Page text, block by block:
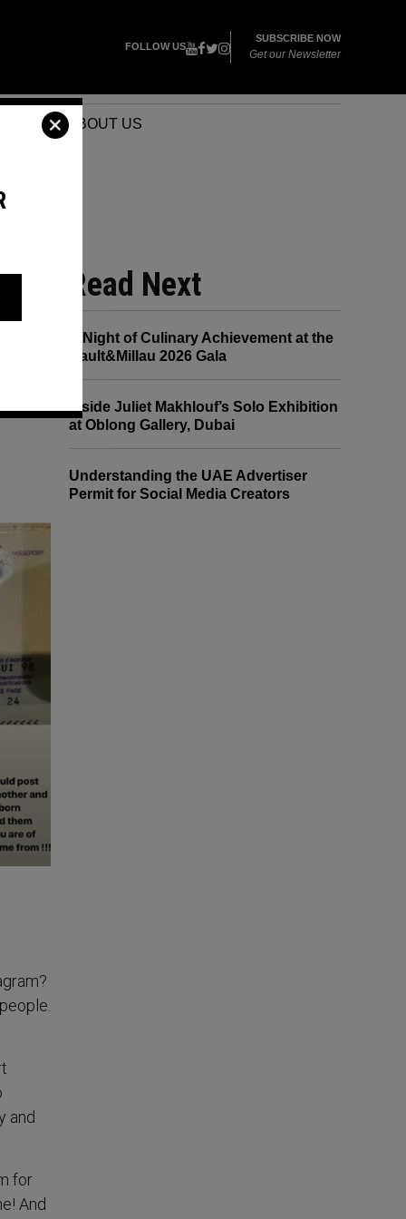
FOLLOW US
SUBSCRIBE NOW
Get our Newsletter
ABOUT US
and
for
And
Read Next
A Night of Culinary Achievement at the
Gault&Millau 2026 Gala
Inside Juliet Makhlouf’s Solo Exhibition
at Oblong Gallery, Dubai
Understanding the UAE Advertiser
Permit for Social Media Creators